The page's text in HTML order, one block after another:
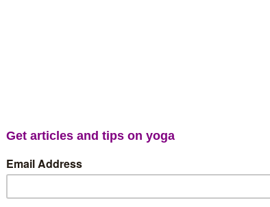
Ujjayi Breath – Blessing
or Curse?